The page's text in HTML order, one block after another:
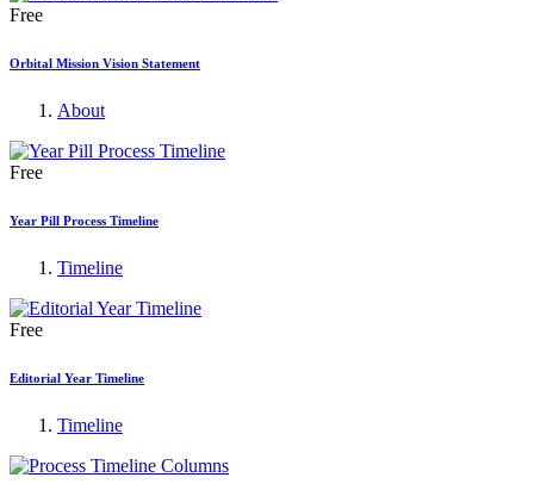
Free
Orbital Mission Vision Statement
About
Free
Year Pill Process Timeline
Timeline
Free
Editorial Year Timeline
Timeline